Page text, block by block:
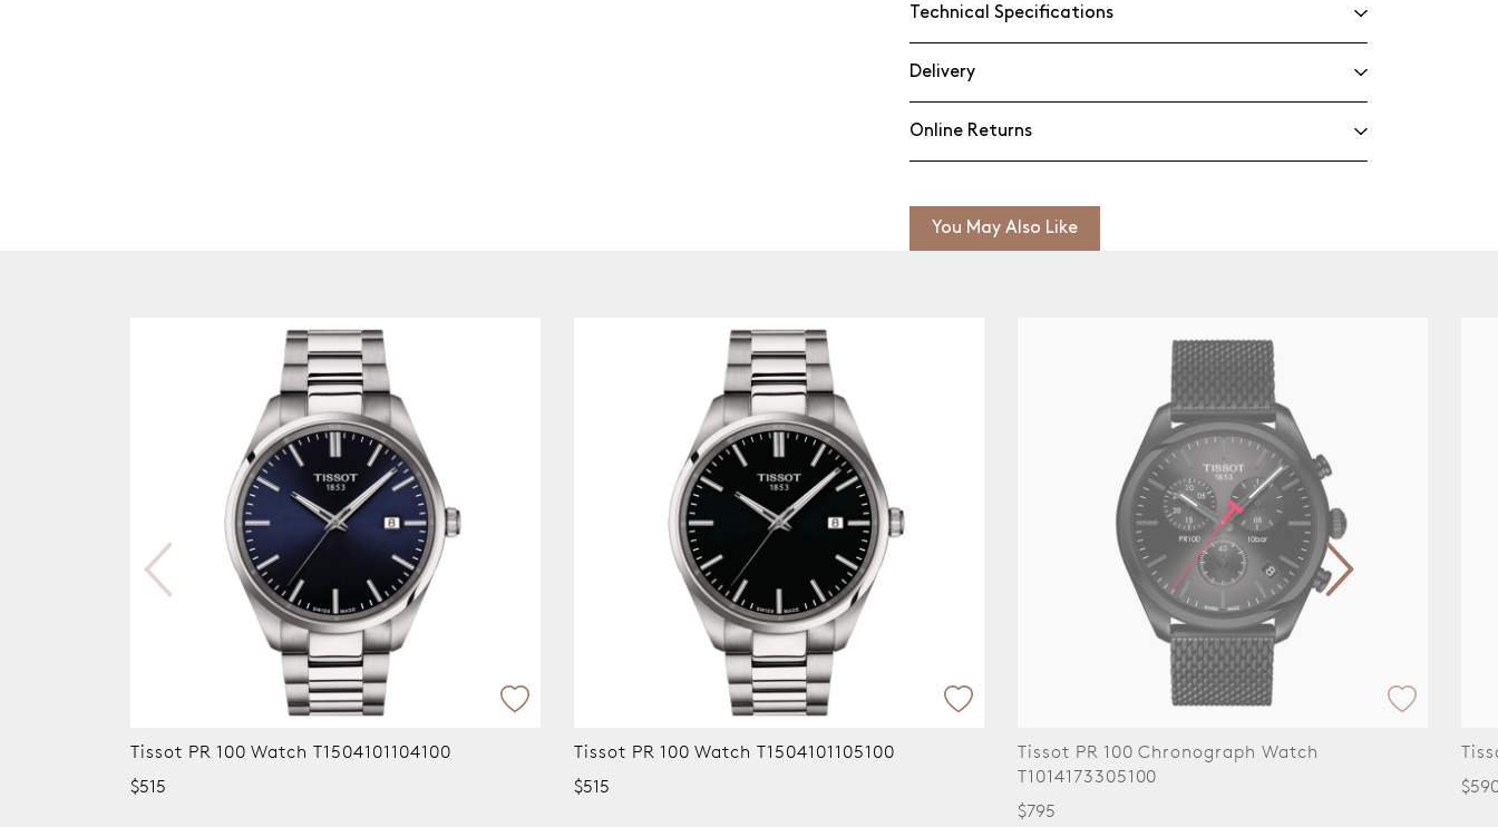
Technical Specifications
Delivery
Online Returns
You May Also Like
Tissot PR 100 Watch T1504101104100
Tissot PR 100 Watch T1504101105100
Tissot PR 100 Chronograph Watch
T1014173305100
Tissot